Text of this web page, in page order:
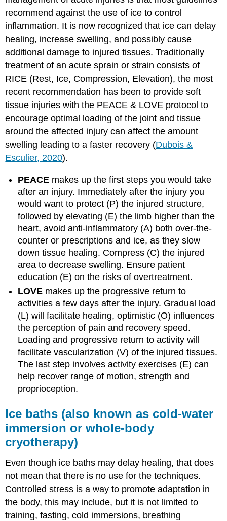
recommend against the use of ice to control
inflammation. It is now recognized that ice can delay
healing, increase swelling, and possibly cause
additional damage to injured tissues. Traditionally
treatment of an acute sprain or strain consists of
RICE (Rest, Ice, Compression, Elevation), the most
recent recommendation has been to provide soft
tissue injuries with the PEACE & LOVE protocol to
encourage optimal loading of the joint and tissue
around the affected injury can affect the amount
swelling leading to a faster recovery (Dubois &
Esculier, 2020).
PEACE makes up the first steps you would take
after an injury. Immediately after the injury you
would want to protect (P) the injured structure,
followed by elevating (E) the limb higher than the
heart, avoid anti-inflammatory (A) both over-the-
counter or prescriptions and ice, as they slow
down tissue healing. Compress (C) the injured
area to decrease swelling. Ensure patient
education (E) on the risks of overtreatment.
LOVE makes up the progressive return to
activities a few days after the injury. Gradual load
(L) will facilitate healing, optimistic (O) influences
the perception of pain and recovery speed.
Loading and progressive return to activity will
facilitate vascularization (V) of the injured tissues.
The last step involves activity exercises (E) can
help recover range of motion, strength and
proprioception.
Ice baths (also known as cold-water
immersion or whole-body
cryotherapy)
Even though ice baths may delay healing, that does
not mean that there is no use for the techniques.
Controlled stress is a way to promote adaptation in
the body, this may include, but it is not limited to
training, fasting, cold immersions, breathing